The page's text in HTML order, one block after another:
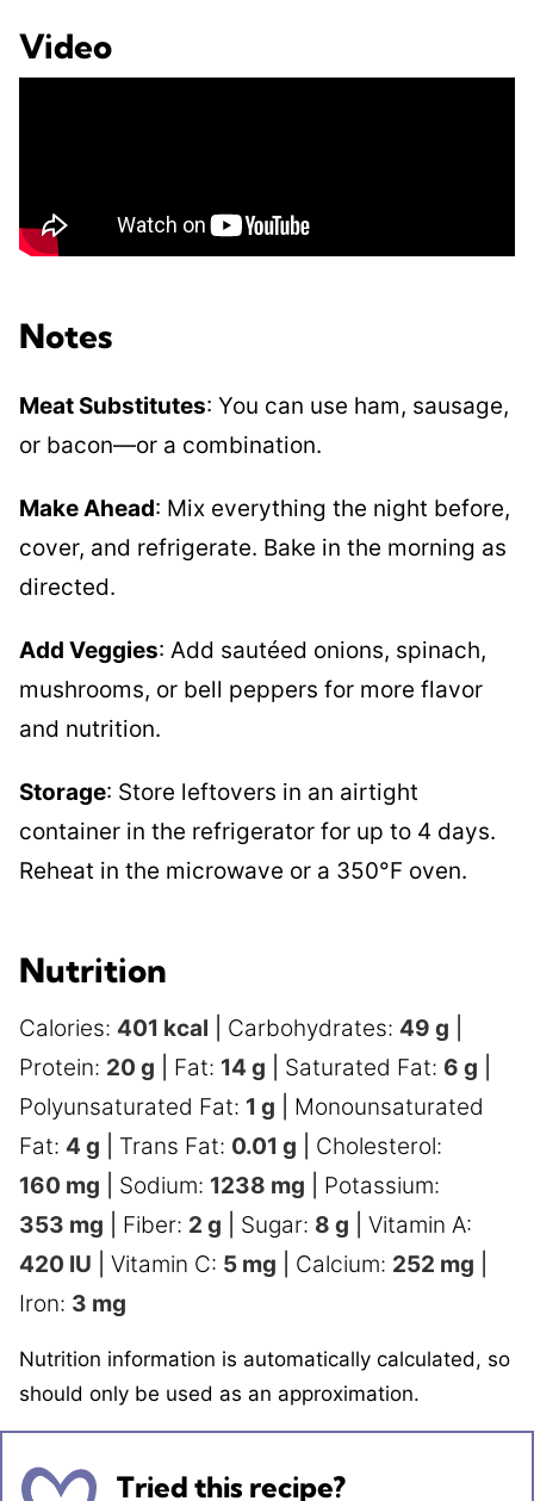
Video
Notes
Meat Substitutes: You can use ham, sausage,
or bacon—or a combination.
Make Ahead: Mix everything the night before,
cover, and refrigerate. Bake in the morning as
directed.
Add Veggies: Add sautéed onions, spinach,
mushrooms, or bell peppers for more flavor
and nutrition.
Storage: Store leftovers in an airtight
container in the refrigerator for up to 4 days.
Reheat in the microwave or a 350°F oven.
Nutrition
Calories: 401 kcal Carbohydrates: 49 g
Protein: 20 g Fat: 14 g Saturated Fat: 6 g
Polyunsaturated Fat: 1 g
Monounsaturated
Fat: 4 g Trans Fat: 0.01 g
Cholesterol:
160 mg Sodium: 1238 mg
Potassium:
353 mg Fiber: 2 g Sugar: 8 g
Vitamin A:
420 IU Vitamin C: 5 mg Calcium: 252 mg
Iron: 3 mg
Nutrition information is automatically calculated, so
should only be used as an approximation.
Tried this recipe?